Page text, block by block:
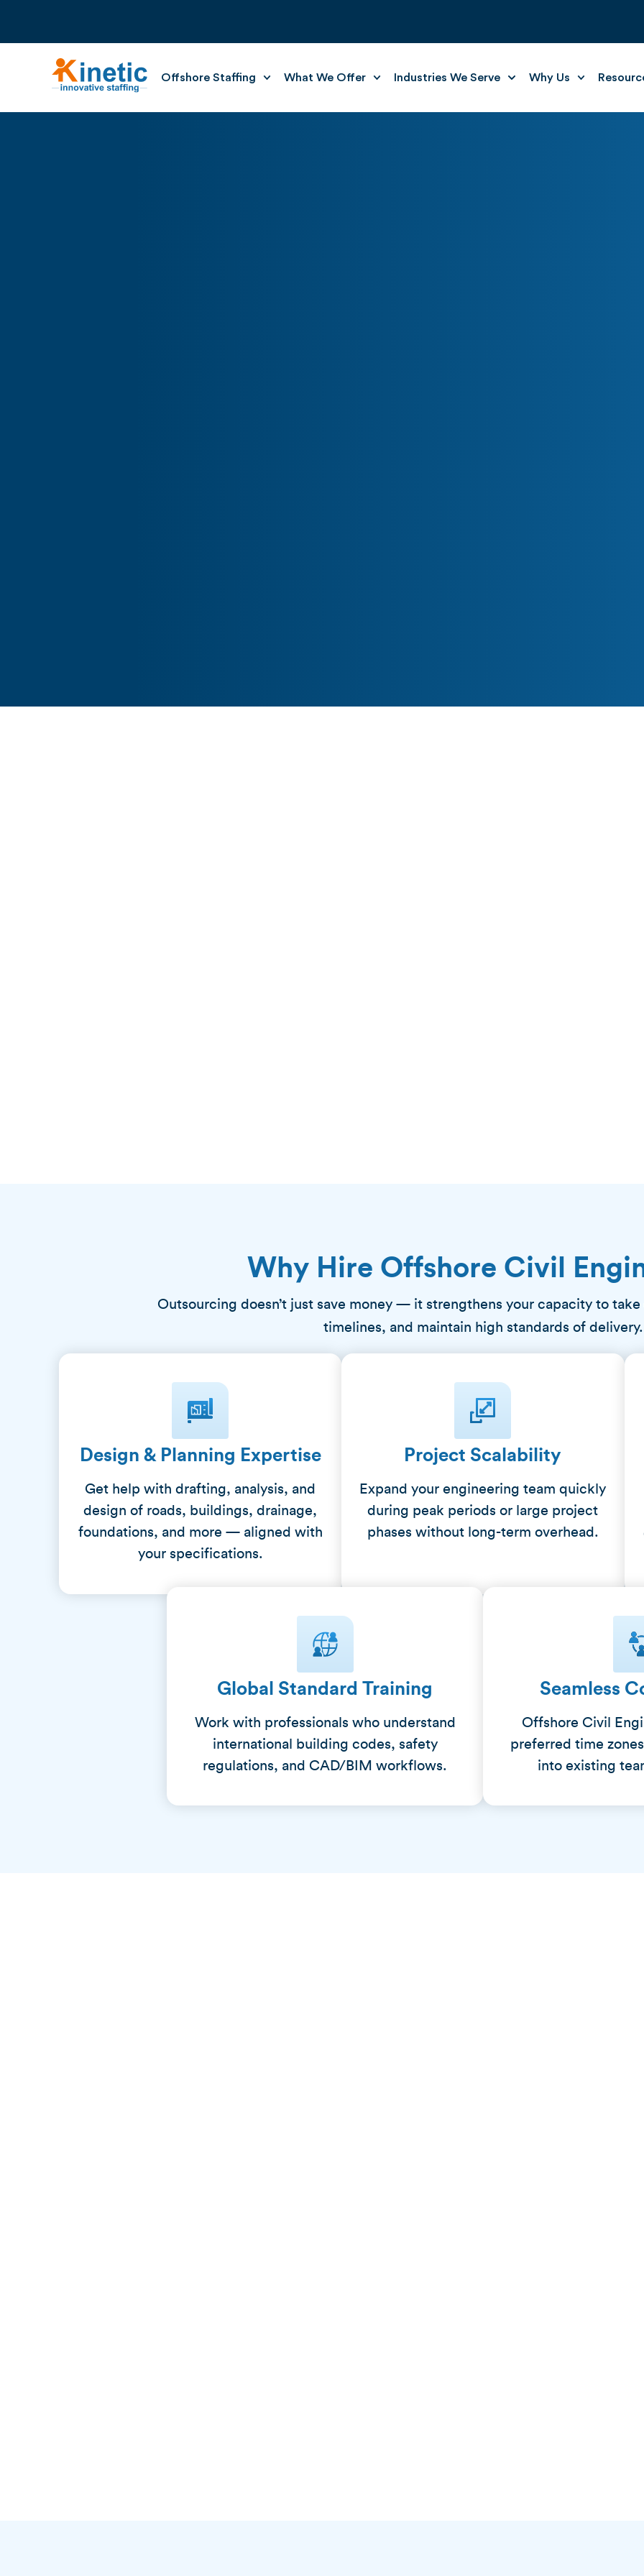
Offshore Staffing What We Offer Industries We Serve Why Us
Why Hire Offshore Civil
Outsourcing doesn’t just save money — it strengthens your capacity to
timelines, and maintain high standards of delivery.
Design & Planning Expertise
Get help with drafting, analysis, and
design of roads, buildings, drainage,
foundations, and more — aligned with
your specifications.
Project Scalability
Expand your engineering team quickly
during peak periods or large project
phases without long-term overhead.
Global Standard Training
Work with professionals who understand
international building codes, safety
regulations, and CAD/BIM workflows.
Seamless
Offshore Civil
preferred time
into existing